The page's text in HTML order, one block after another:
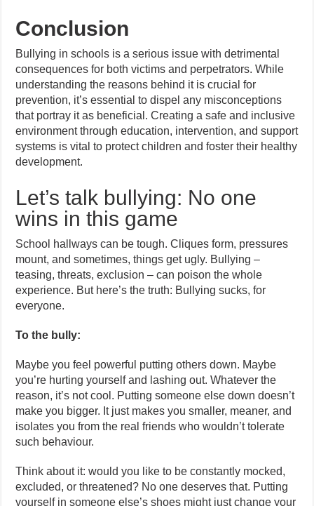
Conclusion
Bullying in schools is a serious issue with detrimental
consequences for both victims and perpetrators. While
understanding the reasons behind it is crucial for
prevention, it’s essential to dispel any misconceptions
that portray it as beneficial. Creating a safe and inclusive
environment through education, intervention, and support
systems is vital to protect children and foster their healthy
development.
Let’s talk bullying: No one
wins in this game
School hallways can be tough. Cliques form, pressures
mount, and sometimes, things get ugly. Bullying –
teasing, threats, exclusion – can poison the whole
experience. But here’s the truth: Bullying sucks, for
everyone.
To the bully:
Maybe you feel powerful putting others down. Maybe
you’re hurting yourself and lashing out. Whatever the
reason, it’s not cool. Putting someone else down doesn’t
make you bigger. It just makes you smaller, meaner, and
isolates you from the real friends who wouldn’t tolerate
such behaviour.
Think about it: would you like to be constantly mocked,
excluded, or threatened? No one deserves that. Putting
yourself in someone else’s shoes might just change your